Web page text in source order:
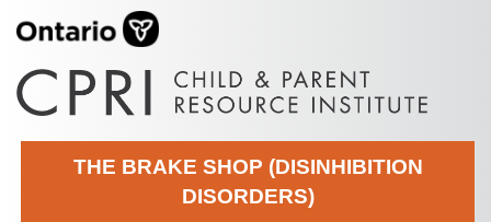
THE BRAKE SHOP (DISINHIBITION
DISORDERS)